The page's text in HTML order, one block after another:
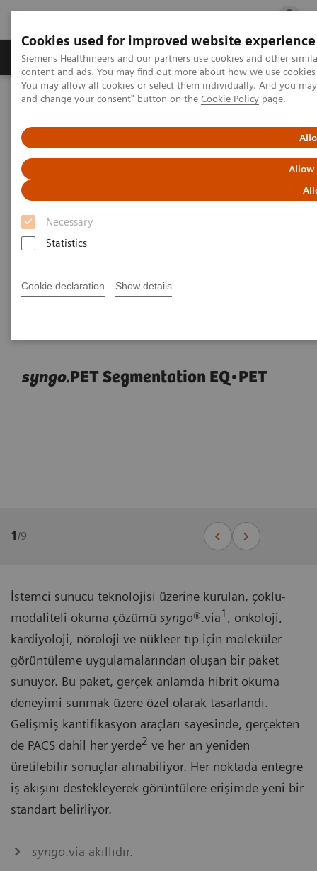
Cookies used for improved website experience
Siemens Healthineers and our partners use cookies and other
content and ads. You may find out more about how we use
You may allow all cookies or select them individually. And you
and change your consent" button on the Cookie Policy page.
Allow
Necessary
Statistics
Cookie declaration Show details
Ürün ve Hizmetler Öne Çıkanlar Sağlık
Siemens Healthineers Türkiye syngo.via
syngo.via
Resmin tamamını görün
syngo.PET Segmentation EQ•PET
1/9
İstemci sunucu teknolojisi üzerine kurulan, çoklu-
modaliteli okuma çözümü syngo®.via1 , onkoloji,
kardiyoloji, nöroloji ve nükleer tıp için moleküler
görüntüleme uygulamalarından oluşan bir paket
sunuyor. Bu paket, gerçek anlamda hibrit okuma
deneyimi sunmak üzere özel olarak tasarlandı.
Gelişmiş kantifikasyon araçları sayesinde, gerçekten
de PACS dahil her yerde2 ve her an yeniden
üretilebilir sonuçlar alınabiliyor. Her noktada entegre
iş akışını destekleyerek görüntülere erişimde yeni bir
standart belirliyor.
syngo.via akıllıdır.